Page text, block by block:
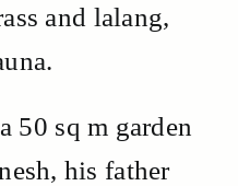
and lalang,
50 sq m garden
his father